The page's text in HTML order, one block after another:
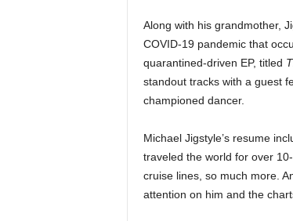
Along with his grandmother,
COVID-19 pandemic that
quarantined-driven EP, titled
standout tracks with a guest
championed dancer.
Michael Jigstyle’s resume
traveled the world for over
cruise lines, so much more.
attention on him and the